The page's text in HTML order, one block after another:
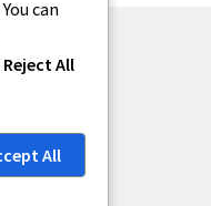
can
Reject All
All